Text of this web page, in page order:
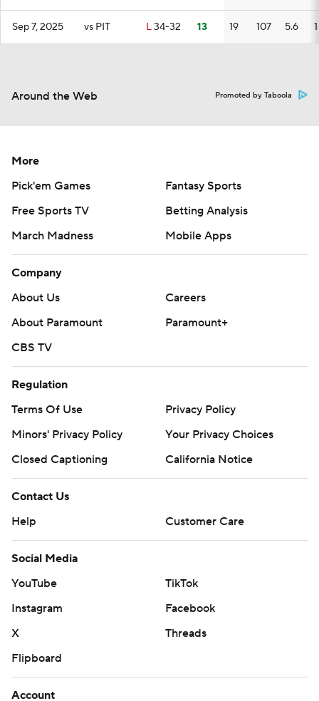
Sep 7, 2025 vs PIT L34-32 13 19 107 5.6
Around the Web Promoted by Taboola
More
Pick'em Games
Fantasy Sports
Free Sports TV
Betting Analysis
March Madness
Mobile Apps
Company
About Us
Careers
About Paramount
Paramount+
CBS TV
Regulation
Terms Of Use
Privacy Policy
Minors' Privacy Policy
Your Privacy Choices
Closed Captioning
California Notice
Contact Us
Help
Customer Care
Social Media
YouTube
TikTok
Instagram
Facebook
X
Threads
Flipboard
Account